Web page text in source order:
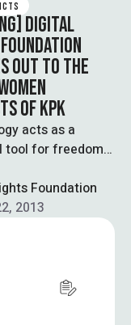
DIGITAL
OUT TO THE
OF KPK
acts as a
tool for freedom
It often
marginalized
society …
Foundation
2013